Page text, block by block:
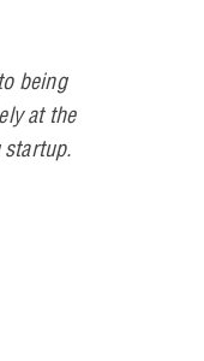
being
at the